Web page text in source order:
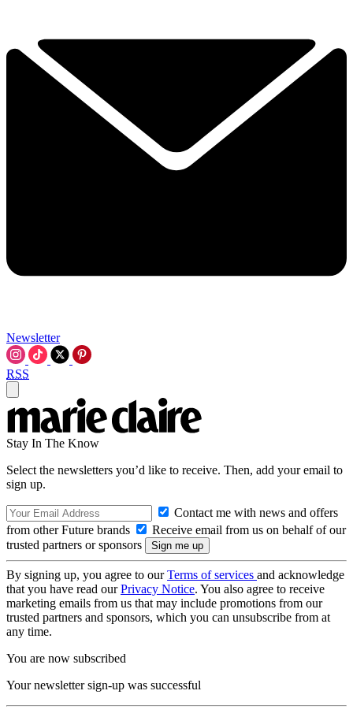
Newsletter
RSS
Stay In The Know
Select the newsletters you’d like to receive. Then, add your email to
sign up.
Contact me with news and offers
from other Future brands
Receive email from us on behalf of our
trusted partners or sponsors
By signing up, you agree to ourTerms of services and acknowledge
that you have read ourPrivacy Notice. You also agree to receive
marketing emails from us that may include promotions from our
trusted partners and sponsors, which you can unsubscribe from at
any time.
You are now subscribed
Your newsletter sign-up was successful